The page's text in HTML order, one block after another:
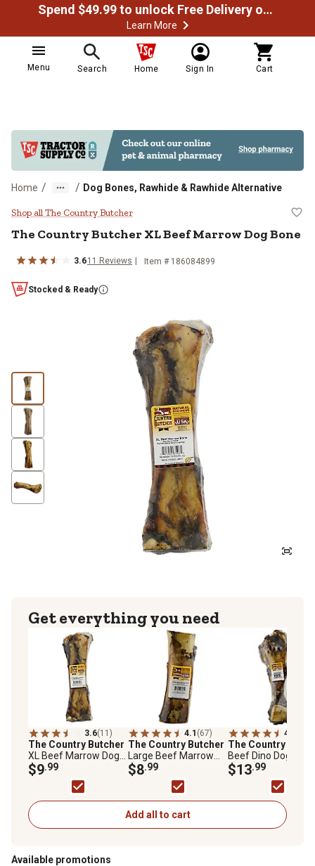
Spend $49.99 to unlock Free Delivery on most orders
Learn More
Menu Search Home Sign In Cart
Home / / Dog Bones, Rawhide & Rawhide Alternative
The Country Butcher XL Beef
Shop all The Country Butcher
The Country Butcher XL Beef Marrow Dog Bone
3.611 Reviews Item # 186084899
Stocked & Ready
Get everything you need
3.6(11)
The Country Butcher
XL Beef Marrow Dog
Bone
$9.99
4.1 (67)
The Country Butcher
Large Beef Marrow
Bone Dog Chew Treat,
1 ct.
$8.99
4.3
The Country
Beef Dino Dog
Chew Treat, 1 ct.
$13.99
Add all to cart
Available promotions